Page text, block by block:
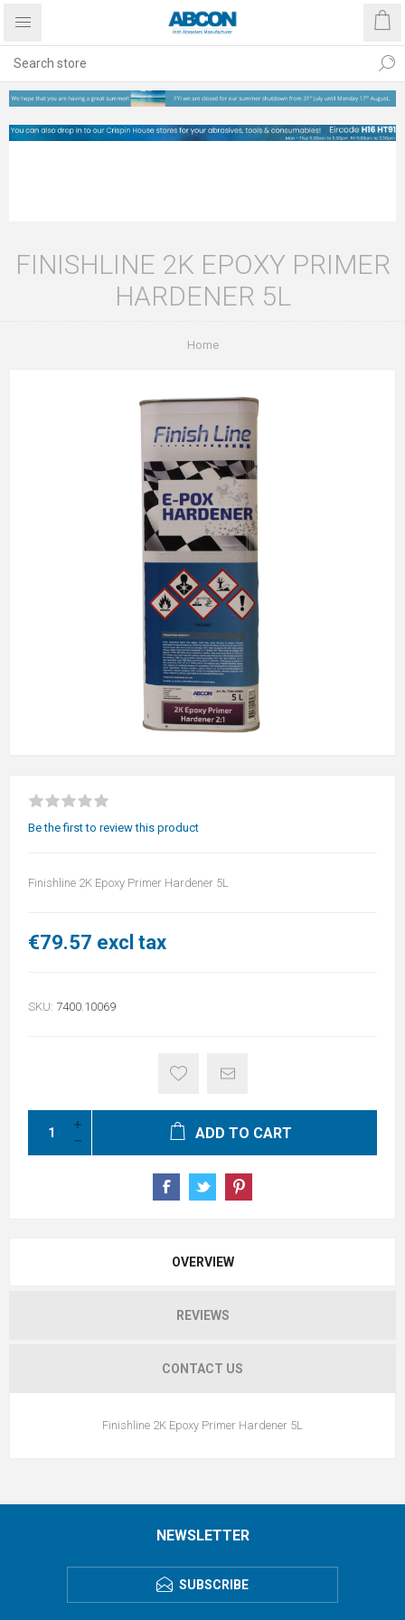
FINISHLINE 2K EPOXY PRIMER
HARDENER 5L
Home
Be the first to review this product
Finishline 2K Epoxy Primer Hardener 5L
€79.57 excl tax
SKU: 7400.10069
ADD TO CART
OVERVIEW
REVIEWS
CONTACT US
Finishline 2K Epoxy Primer Hardener 5L
NEWSLETTER
SUBSCRIBE